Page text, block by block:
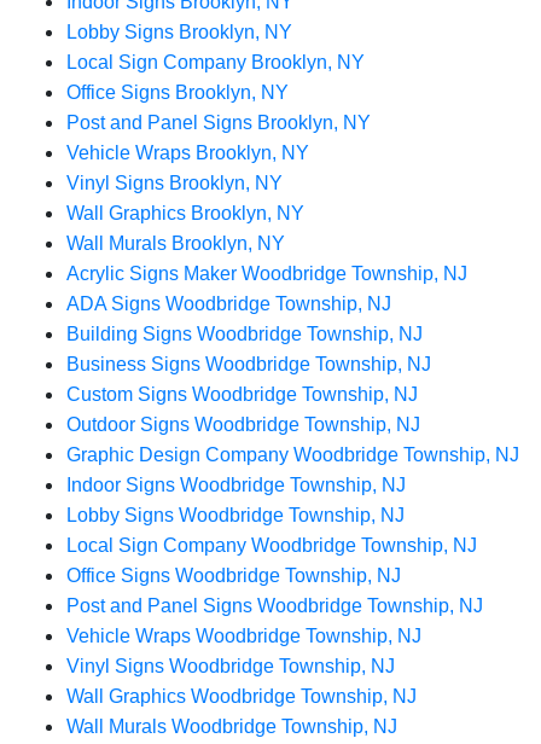
Lobby Signs Brooklyn, NY
Local Sign Company Brooklyn, NY
Office Signs Brooklyn, NY
Post and Panel Signs Brooklyn, NY
Vehicle Wraps Brooklyn, NY
Vinyl Signs Brooklyn, NY
Wall Graphics Brooklyn, NY
Wall Murals Brooklyn, NY
Acrylic Signs Maker Woodbridge Township, NJ
ADA Signs Woodbridge Township, NJ
Building Signs Woodbridge Township, NJ
Business Signs Woodbridge Township, NJ
Custom Signs Woodbridge Township, NJ
Outdoor Signs Woodbridge Township, NJ
Graphic Design Company Woodbridge Township, NJ
Indoor Signs Woodbridge Township, NJ
Lobby Signs Woodbridge Township, NJ
Local Sign Company Woodbridge Township, NJ
Office Signs Woodbridge Township, NJ
Post and Panel Signs Woodbridge Township, NJ
Vehicle Wraps Woodbridge Township, NJ
Vinyl Signs Woodbridge Township, NJ
Wall Graphics Woodbridge Township, NJ
Wall Murals Woodbridge Township, NJ